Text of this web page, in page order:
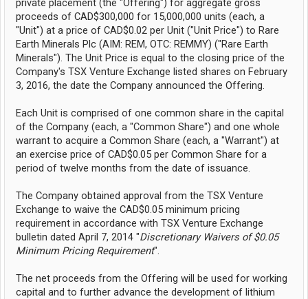
private placement (the "Offering") for aggregate gross
proceeds of CAD$300,000 for 15,000,000 units (each, a
"Unit") at a price of CAD$0.02 per Unit ("Unit Price") to Rare
Earth Minerals Plc (AIM: REM, OTC: REMMY) ("Rare Earth
Minerals"). The Unit Price is equal to the closing price of the
Company's TSX Venture Exchange listed shares on February
3, 2016, the date the Company announced the Offering.
Each Unit is comprised of one common share in the capital
of the Company (each, a "Common Share") and one whole
warrant to acquire a Common Share (each, a "Warrant") at
an exercise price of CAD$0.05 per Common Share for a
period of twelve months from the date of issuance.
The Company obtained approval from the TSX Venture
Exchange to waive the CAD$0.05 minimum pricing
requirement in accordance with TSX Venture Exchange
bulletin dated April 7, 2014 "Discretionary Waivers of $0.05
Minimum Pricing Requirement".
The net proceeds from the Offering will be used for working
capital and to further advance the development of lithium